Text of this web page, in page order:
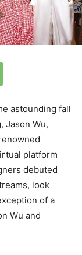
astounding fall
Jason Wu,
platform
debuted
look
of a
Wu and